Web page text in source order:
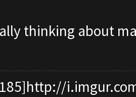
thinking about